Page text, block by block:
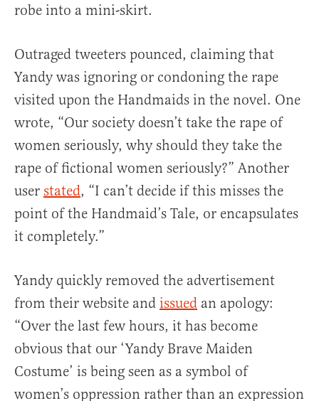
robe into a mini-skirt.
Outraged tweeters pounced, claiming that
Yandy was ignoring or condoning the rape
visited upon the Handmaids in the novel. One
wrote, “Our society doesn’t take the rape of
women seriously, why should they take the
rape of fictional women seriously?” Another
user stated, “I can’t decide if this misses the
point of the Handmaid’s Tale, or encapsulates
it completely.”
Yandy quickly removed the advertisement
from their website and issued an apology:
“Over the last few hours, it has become
obvious that our ‘Yandy Brave Maiden
Costume’ is being seen as a symbol of
women’s oppression rather than an expression